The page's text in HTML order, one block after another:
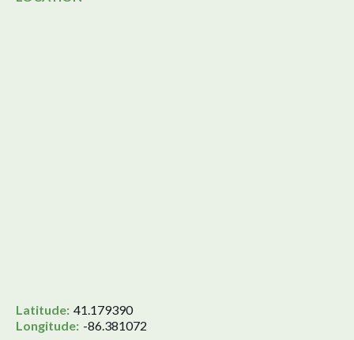
Latitude: 41.179390
Longitude: -86.381072